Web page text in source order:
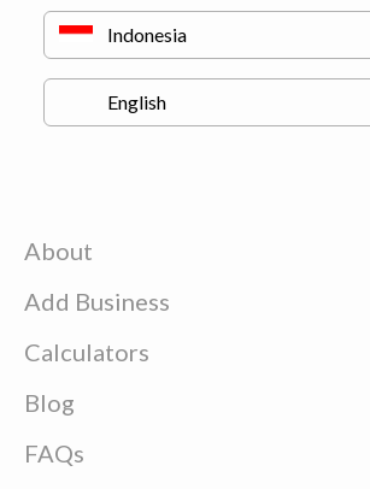
About
Add Business
Calculators
Blog
FAQs